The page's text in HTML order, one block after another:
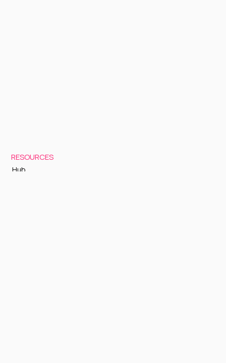
RESOURCES
Hub